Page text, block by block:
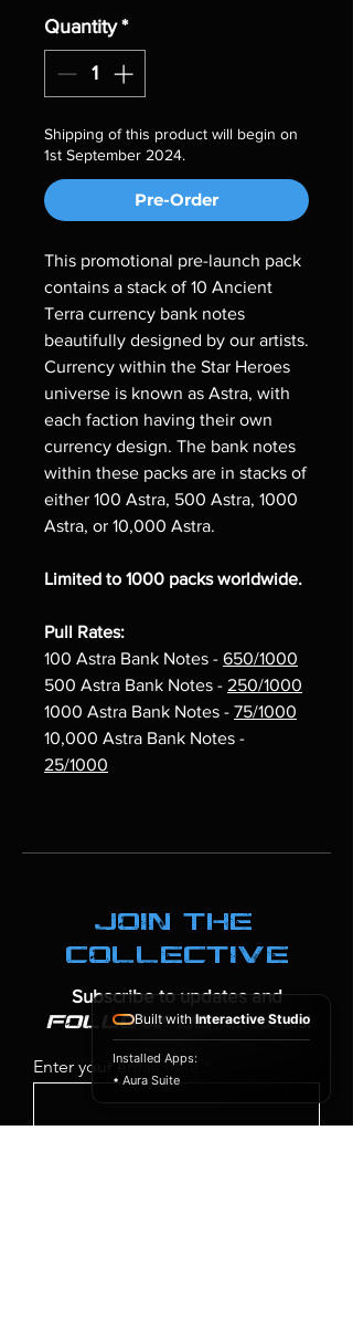
Quantity *
Shipping of this product will begin on
1st September 2024.
Pre-Order
This promotional pre-launch pack
contains a stack of 10 Ancient
Terra currency bank notes
beautifully designed by our artists.
Currency within the Star Heroes
universe is known as Astra, with
each faction having their own
currency design. The bank notes
within these packs are in stacks of
either 100 Astra, 500 Astra, 1000
Astra, or 10,000 Astra.
Limited to 1000 packs worldwide.
Pull Rates:
100 Astra Bank Notes - 650/1000
500 Astra Bank Notes - 250/1000
1000 Astra Bank Notes - 75/1000
10,000 Astra Bank Notes -
25/1000
join the
collective
Subscribe to updates and
follow us
on socials!
Enter your email here
Built with Interactive Studio
Installed Apps:
• Aura Suite